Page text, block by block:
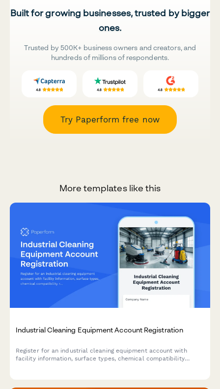
Built for growing businesses, trusted by bigger
ones.
Trusted by 500K+ business owners and creators, and
hundreds of millions of respondents.
Try Paperform free now
More templates like this
Industrial Cleaning Equipment Account Registration
Register for an industrial cleaning equipment account with
facility information, surface types, chemical compatibility